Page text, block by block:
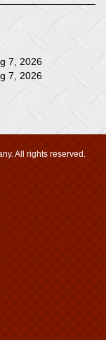
7, 2026
7, 2026
All rights reserved.